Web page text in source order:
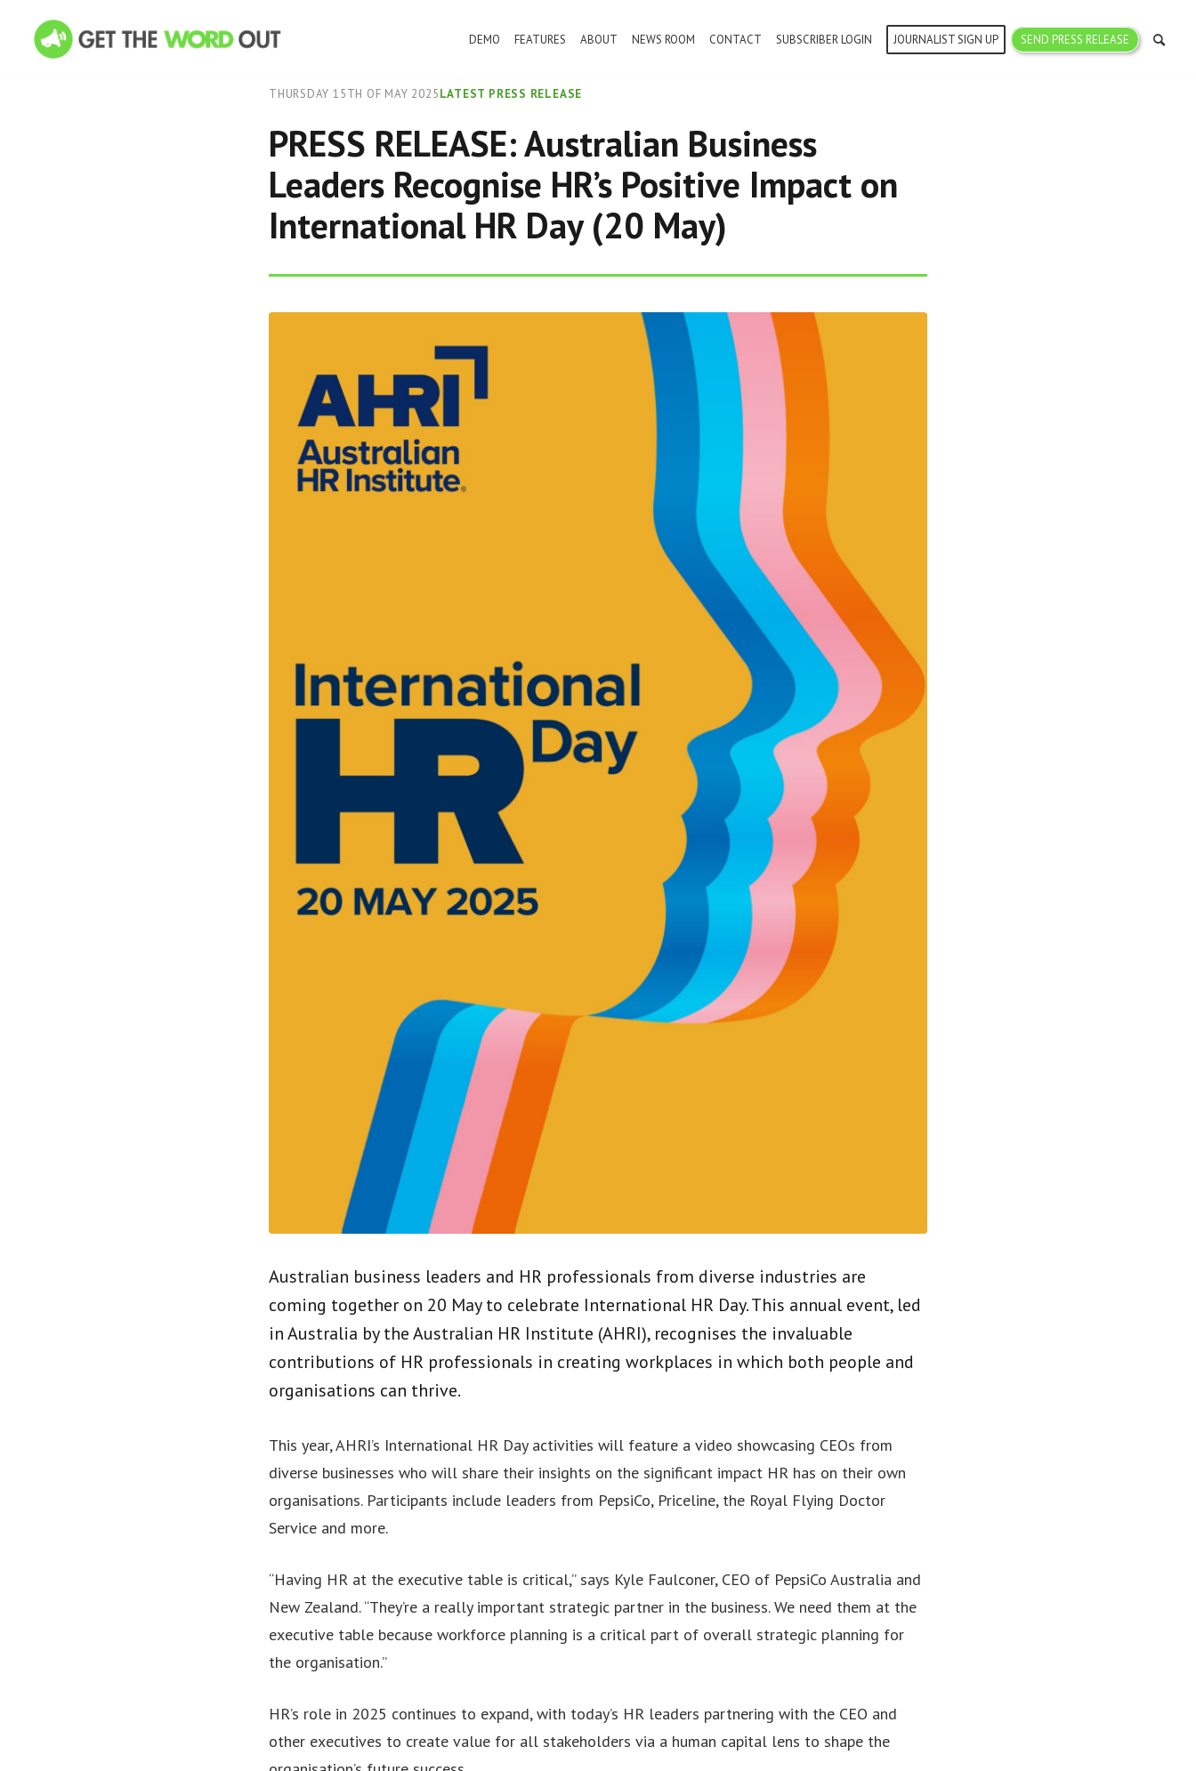
DEMO FEATURES ABOUT NEWS ROOM CONTACT SUBSCRIBER LOGIN JOURNALIST SIGN UP SEND PRESS RELEASE
THURSDAY 15TH OF MAY 2025LATEST PRESS RELEASE
PRESS RELEASE: Australian Business
Leaders Recognise HR’s Positive Impact on
International HR Day (20 May)
Australian business leaders and HR professionals from diverse industries are
coming together on 20 May to celebrate International HR Day. This annual event, led
in Australia by the Australian HR Institute (AHRI), recognises the invaluable
contributions of HR professionals in creating workplaces in which both people and
organisations can thrive.
This year, AHRI’s International HR Day activities will feature a video showcasing CEOs from
diverse businesses who will share their insights on the significant impact HR has on their own
organisations. Participants include leaders from PepsiCo, Priceline, the Royal Flying Doctor
Service and more.
“Having HR at the executive table is critical,” says Kyle Faulconer, CEO of PepsiCo Australia and
New Zealand. “They’re a really important strategic partner in the business. We need them at the
executive table because workforce planning is a critical part of overall strategic planning for
the organisation.”
HR’s role in 2025 continues to expand, with today’s HR leaders partnering with the CEO and
other executives to create value for all stakeholders via a human capital lens to shape the